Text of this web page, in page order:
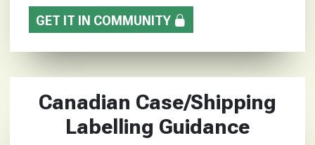
GET IT IN COMMUNITY
Canadian Case/Shipping
Labelling Guidance